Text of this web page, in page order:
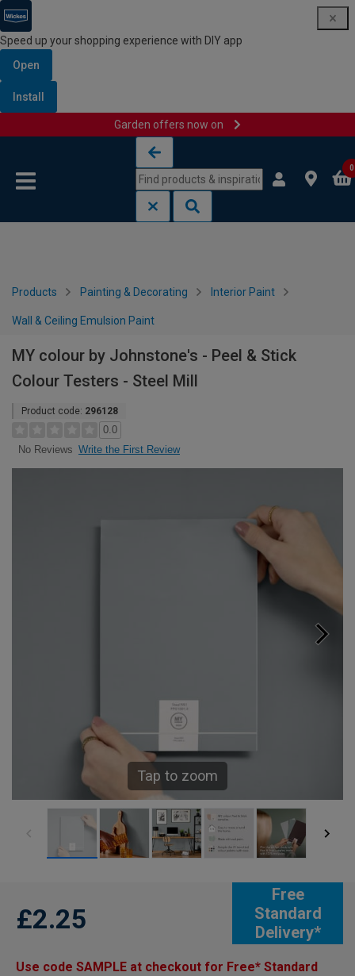
Speed up your shopping experience with DIY app
Open
Install
Garden offers now on
0
Products Painting & Decorating Interior Paint
Wall & Ceiling Emulsion Paint
MY colour by Johnstone's - Peel & Stick
Colour Testers - Steel Mill
Product code: 296128
0.0
No Reviews Write the First Review
Tap to zoom
Free
Standard
Delivery*
£2.25
Use code SAMPLE at checkout for Free* Standard